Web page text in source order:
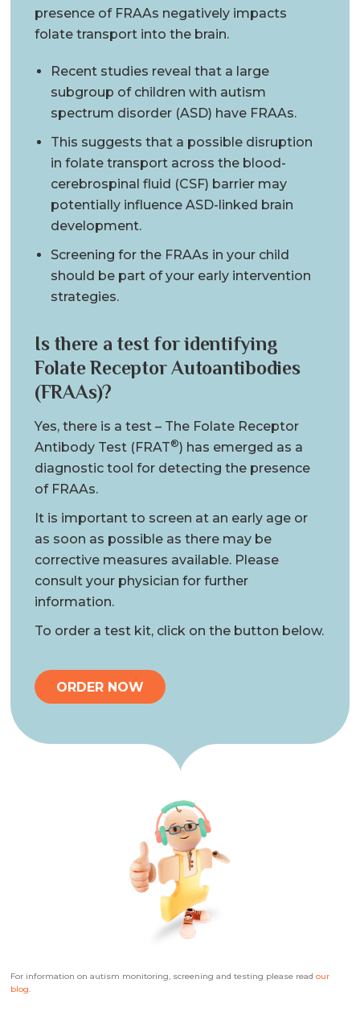
presence of FRAAs negatively impacts
folate transport into the brain.
Recent studies reveal that a large
subgroup of children with autism
spectrum disorder (ASD) have FRAAs.
This suggests that a possible disruption
in folate transport across the blood-
cerebrospinal fluid (CSF) barrier may
potentially influence ASD-linked brain
development.
Screening for the FRAAs in your child
should be part of your early intervention
strategies.
Is there a test for identifying
Folate Receptor Autoantibodies
(FRAAs)?
Yes, there is a test – The Folate Receptor
Antibody Test (FRAT®) has emerged as a
diagnostic tool for detecting the presence
of FRAAs.
It is important to screen at an early age or
as soon as possible as there may be
corrective measures available. Please
consult your physician for further
information.
To order a test kit, click on the button below.
ORDER NOW
For information on autism monitoring, screening and testing please read our
blog.